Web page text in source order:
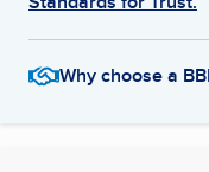
Why choose a